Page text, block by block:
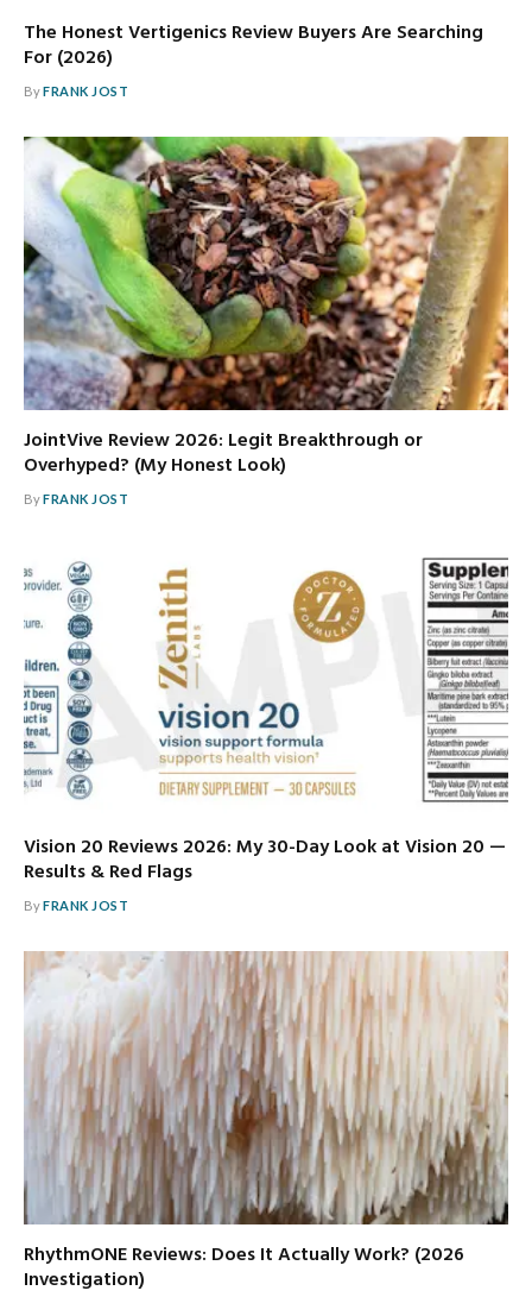
The Honest Vertigenics Review Buyers Are Searching
For (2026)
ByFRANK JOST
JointVive Review 2026: Legit Breakthrough or
Overhyped? (My Honest Look)
ByFRANK JOST
Vision 20 Reviews 2026: My 30-Day Look at Vision 20 —
Results & Red Flags
ByFRANK JOST
RhythmONE Reviews: Does It Actually Work? (2026
Investigation)